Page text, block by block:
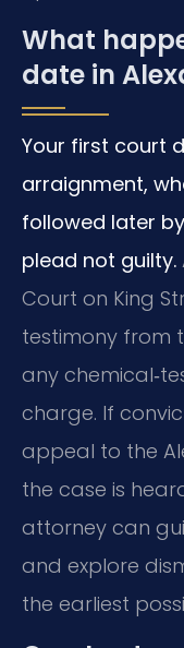
What
date in
Your first court
arraignment,
followed later
plead not guilty.
Court on King
testimony from
any
charge. If
appeal to the
the case is
attorney can
and explore
the earliest